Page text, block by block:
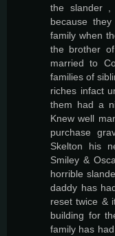
the slander
because
family when
the brother
married to
families of
riches infact
them had a
Knew well
purchase
Skelton his
Smiley &
horrible
daddy has
reset twice &
building for
family has